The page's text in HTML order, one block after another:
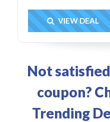
Get Deal
VIEW DEAL
Not
coupon?
Trending